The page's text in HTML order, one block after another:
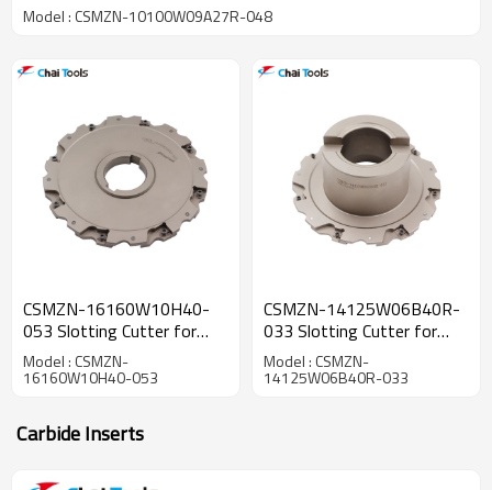
Model : CSMZN-10100W09A27R-048
CSMZN-16160W10H40-
053 Slotting Cutter for
CNC machining
Model : CSMZN-
16160W10H40-053
CSMZN-14125W06B40R-
033 Slotting Cutter for
CNC machining
Model : CSMZN-
14125W06B40R-033
Carbide Inserts